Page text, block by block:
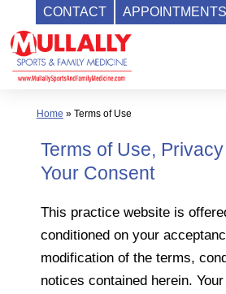
CONTACT APPOINTMENTS
Skip
content
Home » Terms of Use
Terms of Use,
Your Consent
This practice website is
conditioned on your
modification of the terms,
notices contained herein.